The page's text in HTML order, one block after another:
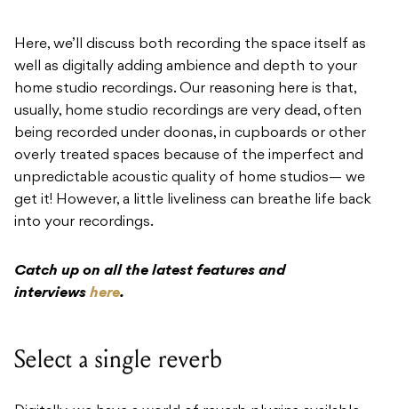
Here, we’ll discuss both recording the space itself as
well as digitally adding ambience and depth to your
home studio recordings. Our reasoning here is that,
usually, home studio recordings are very dead, often
being recorded under doonas, in cupboards or other
overly treated spaces because of the imperfect and
unpredictable acoustic quality of home studios— we
get it! However, a little liveliness can breathe life back
into your recordings.
Catch up on all the latest features and
interviews here.
Select a single reverb